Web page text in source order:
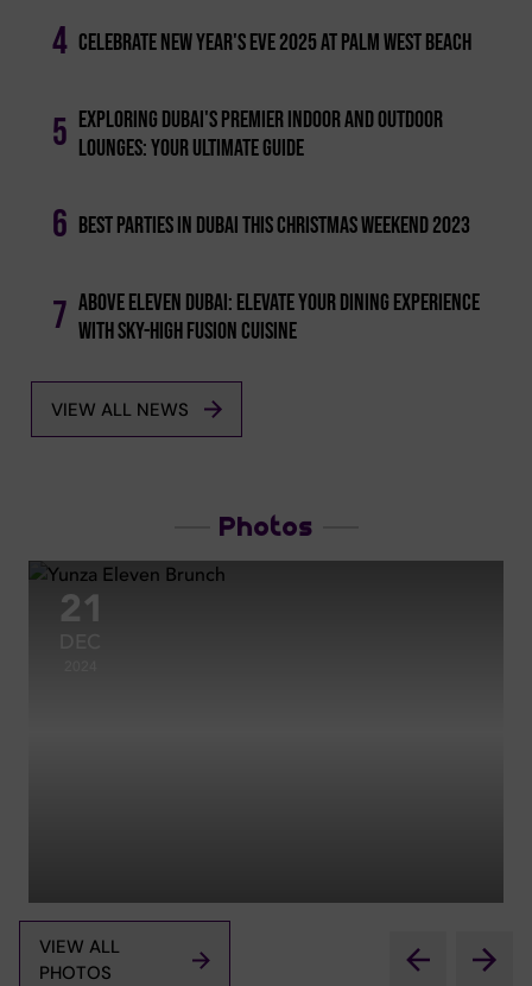
4 Celebrate New Year's Eve 2025 At Palm West Beach
5 Exploring Dubai's Premier Indoor And Outdoor
Lounges: Your Ultimate Guide
6 Best Parties In Dubai This Christmas Weekend 2023
7 Above Eleven Dubai: Elevate Your Dining Experience
With Sky-high Fusion Cuisine
VIEW ALL NEWS
Photos
21
VIEW ALL
PHOTOS